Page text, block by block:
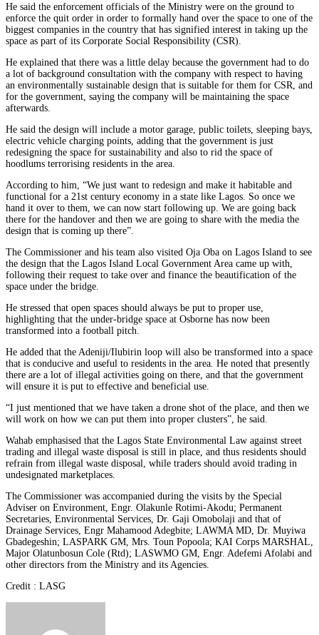
He said the enforcement officials of the Ministry were on the ground to
enforce the quit order in order to formally hand over the space to one of the
biggest companies in the country that has signified interest in taking up the
space as part of its Corporate Social Responsibility (CSR).
He explained that there was a little delay because the government had to do
a lot of background consultation with the company with respect to having
an environmentally sustainable design that is suitable for them for CSR, and
for the government, saying the company will be maintaining the space
afterwards.
He said the design will include a motor garage, public toilets, sleeping bays,
electric vehicle charging points, adding that the government is just
redesigning the space for sustainability and also to rid the space of
hoodlums terrorising residents in the area.
According to him, “We just want to redesign and make it habitable and
functional for a 21st century economy in a state like Lagos. So once we
hand it over to them, we can now start following up. We are going back
there for the handover and then we are going to share with the media the
design that is coming up there”.
The Commissioner and his team also visited Oja Oba on Lagos Island to see
the design that the Lagos Island Local Government Area came up with,
following their request to take over and finance the beautification of the
space under the bridge.
He stressed that open spaces should always be put to proper use,
highlighting that the under-bridge space at Osborne has now been
transformed into a football pitch.
He added that the Adeniji/Ilubirin loop will also be transformed into a space
that is conducive and useful to residents in the area. He noted that presently
there are a lot of illegal activities going on there, and that the government
will ensure it is put to effective and beneficial use.
“I just mentioned that we have taken a drone shot of the place, and then we
will work on how we can put them into proper clusters”, he said.
Wahab emphasised that the Lagos State Environmental Law against street
trading and illegal waste disposal is still in place, and thus residents should
refrain from illegal waste disposal, while traders should avoid trading in
undesignated marketplaces.
The Commissioner was accompanied during the visits by the Special
Adviser on Environment, Engr. Olakunle Rotimi-Akodu; Permanent
Secretaries, Environmental Services, Dr. Gaji Omobolaji and that of
Drainage Services, Engr Mahamood Adegbite; LAWMA MD, Dr. Muyiwa
Gbadegeshin; LASPARK GM, Mrs. Toun Popoola; KAI Corps MARSHAL,
Major Olatunbosun Cole (Rtd); LASWMO GM, Engr. Adefemi Afolabi and
other directors from the Ministry and its Agencies.
Credit : LASG